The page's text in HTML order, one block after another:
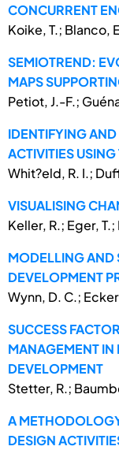
CONCURRENT
Koike, T.; Blanco,
SEMIOTREND:
MAPS
Petiot, J.-F.;
IDENTIFYING
ACTIVITIES
Whit?eld, R. I.;
VISUALISING
Keller, R.; Eger,
MODELLING AND
DEVELOPMENT
Wynn, D. C.;
SUCCESS
MANAGEMENT IN
DEVELOPMENT
Stetter, R.;
A
DESIGN